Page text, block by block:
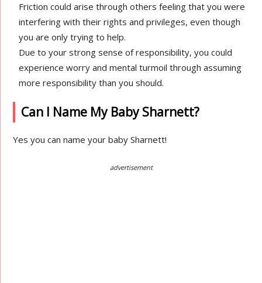
Friction could arise through others feeling that you were
interfering with their rights and privileges, even though
you are only trying to help.
Due to your strong sense of responsibility, you could
experience worry and mental turmoil through assuming
more responsibility than you should.
Can I Name My Baby Sharnett?
Yes you can name your baby Sharnett!
advertisement